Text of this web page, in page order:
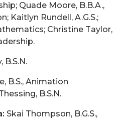
Quade Moore, B.B.A.,
Kaitlyn Rundell, A.G.S.;
Christine Taylor,
B.S.N.
B.S., Animation
B.S.N.
Skai Thompson, B.G.S.,